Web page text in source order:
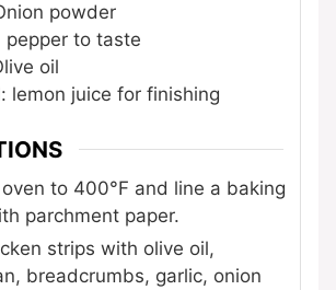
powder
pepper to taste
oil
lemon juice for finishing
to 400°F and line a baking
parchment paper.
strips with olive oil,
breadcrumbs, garlic, onion